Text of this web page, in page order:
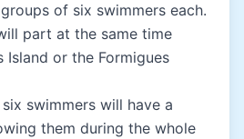
of six swimmers each.
part at the same time
Island or the Formigues
swimmers will have a
them during the whole